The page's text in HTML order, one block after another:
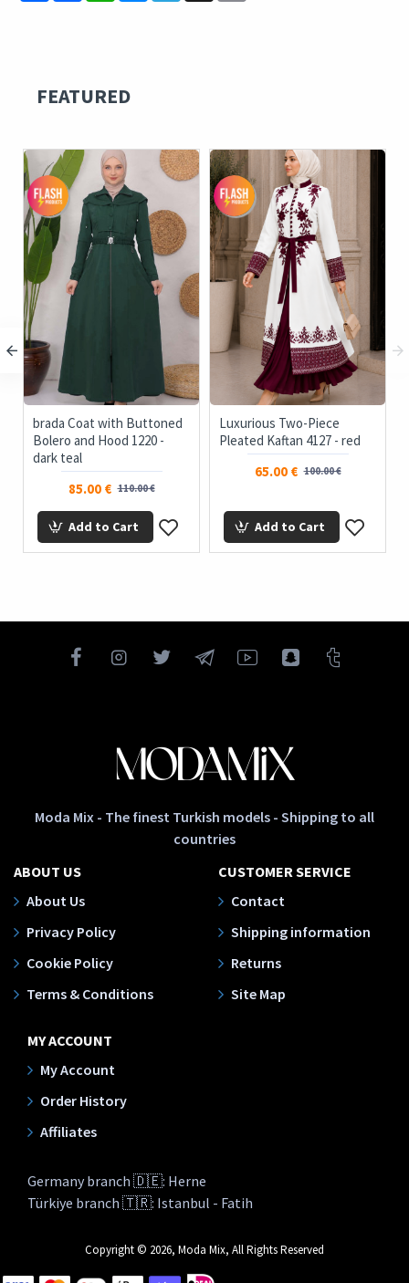
FEATURED
brada Coat with Buttoned
Bolero and Hood 1220 -
dark teal
85.00 € 110.00 €
Add to Cart
Luxurious Two-Piece
Pleated Kaftan 4127 - red
65.00 € 100.00 €
Add to Cart
Moda Mix - The finest Turkish models - Shipping to all
countries
ABOUT US
About Us
Privacy Policy
Cookie Policy
Terms & Conditions
CUSTOMER SERVICE
Contact
Shipping information
Returns
Site Map
MY ACCOUNT
My Account
Order History
Affiliates
Germany branch 🇩🇪: Herne
Türkiye branch 🇹🇷: Istanbul - Fatih
Copyright © 2026, Moda Mix, All Rights Reserved